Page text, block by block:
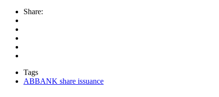
Share:
Tags
ABBANK share issuance